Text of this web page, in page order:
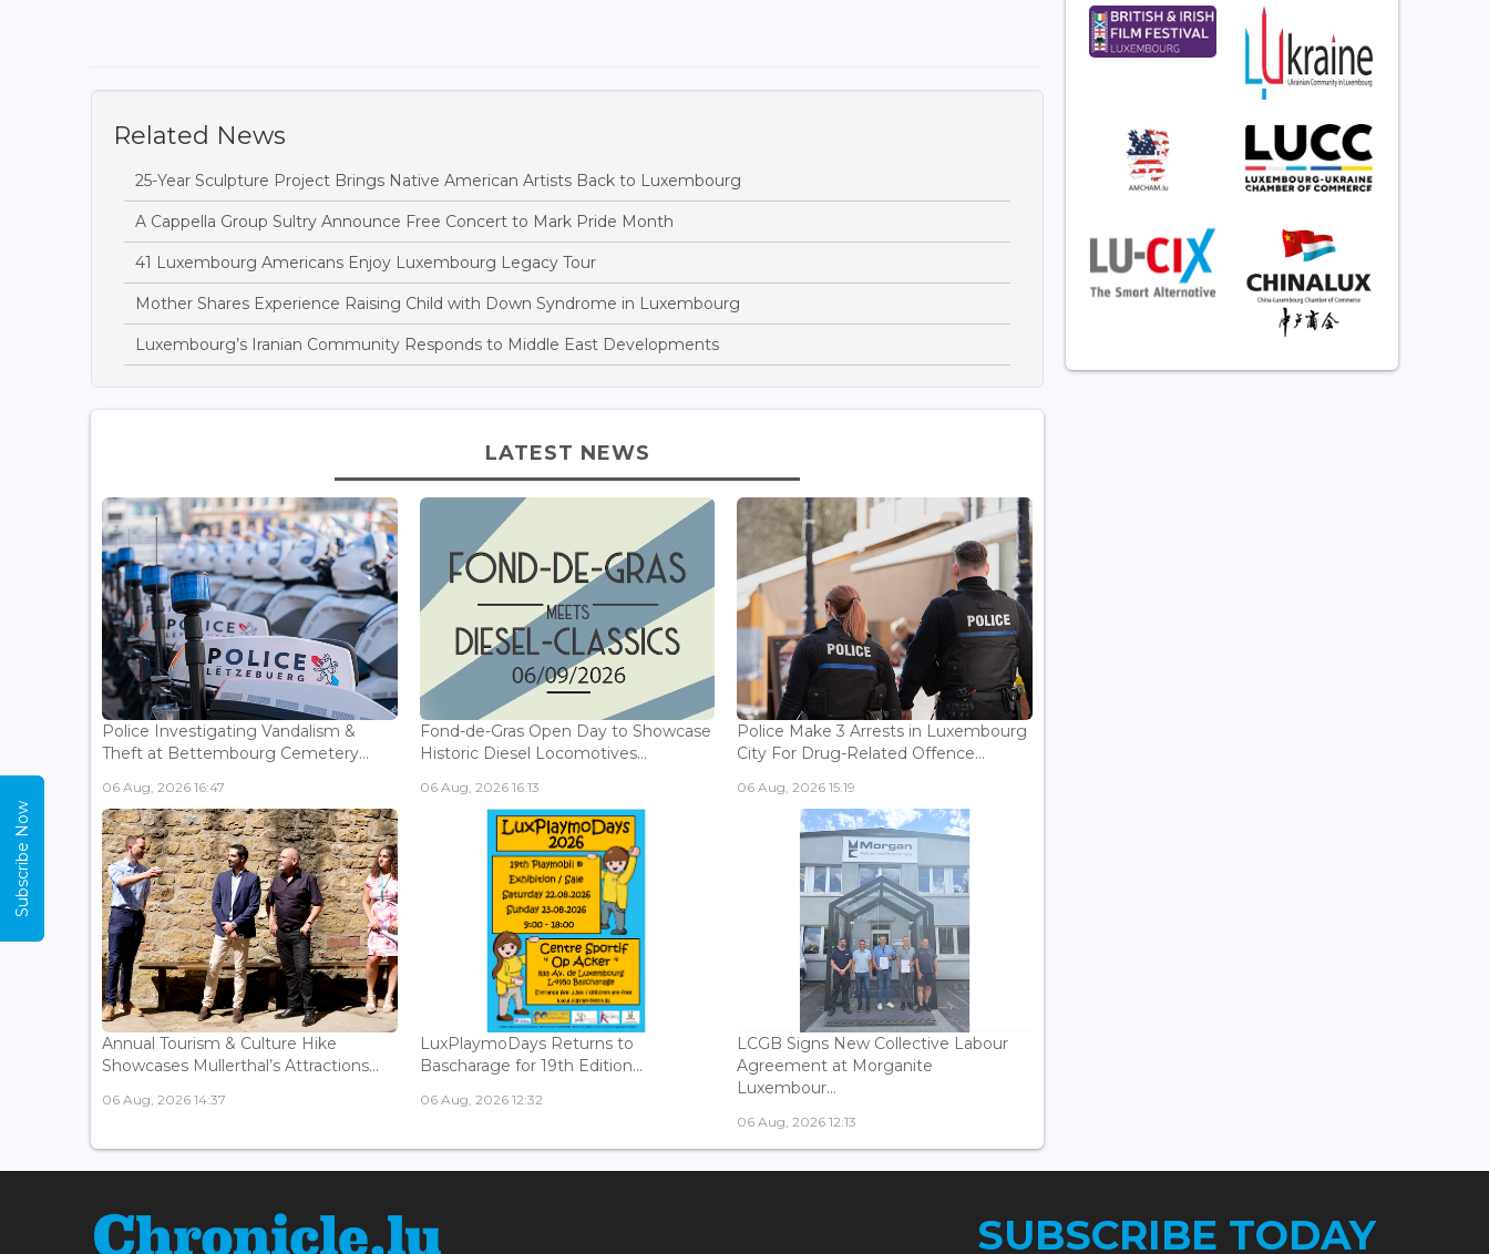
Related News
25-Year Sculpture Project Brings Native American Artists Back to Luxembourg
A Cappella Group Sultry Announce Free Concert to Mark Pride Month
41 Luxembourg Americans Enjoy Luxembourg Legacy Tour
Mother Shares Experience Raising Child with Down Syndrome in Luxembourg
Luxembourg’s Iranian Community Responds to Middle East Developments
LATEST NEWS
Police Investigating Vandalism &
Theft at Bettembourg Cemetery...
06 Aug, 2026 16:47
Fond-de-Gras Open Day to Showcase
Historic Diesel Locomotives...
06 Aug, 2026 16:13
Police Make 3 Arrests in Luxembourg
City For Drug-Related Offence...
06 Aug, 2026 15:19
Annual Tourism & Culture Hike
Showcases Mullerthal’s Attractions...
06 Aug, 2026 14:37
LuxPlaymoDays Returns to
Bascharage for 19th Edition...
06 Aug, 2026 12:32
LCGB Signs New Collective Labour
Agreement at Morganite
Luxembour...
06 Aug, 2026 12:13
SUBSCRIBE TODAY
Subscribe Now